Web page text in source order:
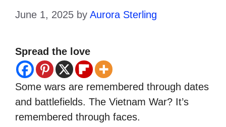
June 1, 2025 by Aurora Sterling
Spread the love
Some wars are remembered through dates
and battlefields. The Vietnam War? It’s
remembered through faces.